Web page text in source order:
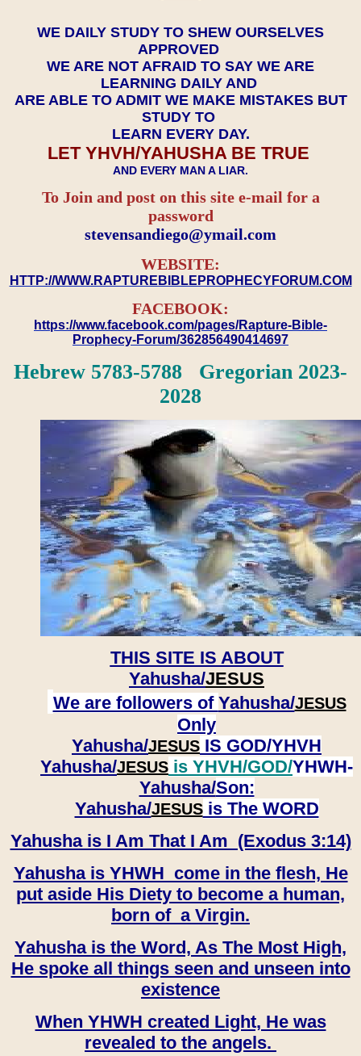
WE DAILY STUDY TO SHEW OURSELVES
APPROVED
WE ARE NOT AFRAID TO SAY WE ARE
LEARNING DAILY AND
ARE ABLE TO ADMIT WE MAKE MISTAKES BUT
STUDY TO
LEARN EVERY DAY.
LET YHVH/YAHUSHA BE TRUE
AND EVERY MAN A LIAR.
To Join and post on this site e-mail for a
password
​​​​​​​stevensandiego@ymail.com
WEBSITE:
HTTP://WWW.RAPTUREBIBLEPROPHECYFORUM.COM
FACEBOOK:
https://www.facebook.com/pages/Rapture-Bible-
Prophecy-Forum/362856490414697
Hebrew 5783-5788 Gregorian 2023-
2028
THIS SITE IS ABOUT
Yahusha/JESUS
We are followers of Yahusha/JESUS
Only
Yahusha/JESUS IS GOD/YHVH
Yahusha/JESUS is YHVH/GOD/YHWH-
Yahusha/Son:
​​​​​​​Yahusha/JESUSis The WORD
Yahusha is I Am That I Am (Exodus 3:14)
Yahusha is YHWH come in the flesh, He
put aside His Diety to become a human,
born of a Virgin.
Yahusha is the Word, As The Most High,
He spoke all things seen and unseen into
existence
When YHWH created Light, He was
revealed to the angels.